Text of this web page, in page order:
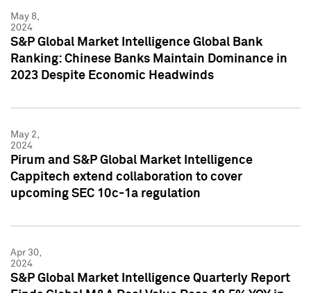
May 8,
2024
S&P Global Market Intelligence Global Bank
Ranking: Chinese Banks Maintain Dominance in
2023 Despite Economic Headwinds
May 2,
2024
Pirum and S&P Global Market Intelligence
Cappitech extend collaboration to cover
upcoming SEC 10c-1a regulation
Apr 30,
2024
S&P Global Market Intelligence Quarterly Report